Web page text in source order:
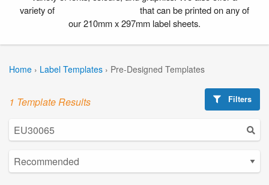
variety of
that can be printed on any of
our 210mm x 297mm label sheets.
Home › Label Templates › Pre-Designed Templates
Filters
1 Template Results